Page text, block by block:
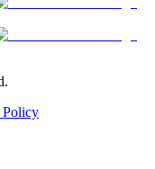
Policy